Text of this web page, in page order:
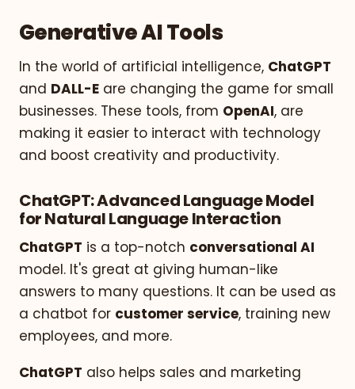
Generative AI Tools
In the world of artificial intelligence, ChatGPT
and DALL-E are changing the game for small
businesses. These tools, from OpenAI, are
making it easier to interact with technology
and boost creativity and productivity.
ChatGPT: Advanced Language Model
for Natural Language Interaction
ChatGPT is a top-notch conversational AI
model. It's great at giving human-like
answers to many questions. It can be used as
a chatbot for customer service, training new
employees, and more.
ChatGPT also helps sales and marketing